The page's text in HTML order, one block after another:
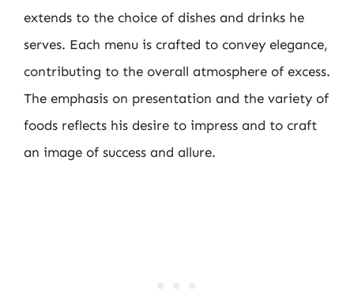
extends to the choice of dishes and drinks he
serves. Each menu is crafted to convey elegance,
contributing to the overall atmosphere of excess.
The emphasis on presentation and the variety of
foods reflects his desire to impress and to craft
an image of success and allure.